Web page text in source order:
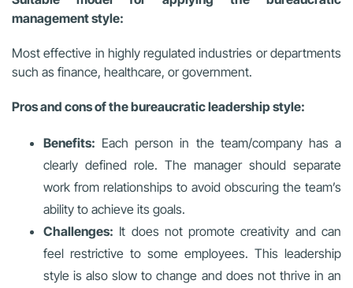
management style:
Most effective in highly regulated industries or departments
such as finance, healthcare, or government.
Pros and cons of the bureaucratic leadership style:
Benefits: Each person in the team/company has a
clearly defined role. The manager should separate
work from relationships to avoid obscuring the team’s
ability to achieve its goals.
Challenges: It does not promote creativity and can
feel restrictive to some employees. This leadership
style is also slow to change and does not thrive in an